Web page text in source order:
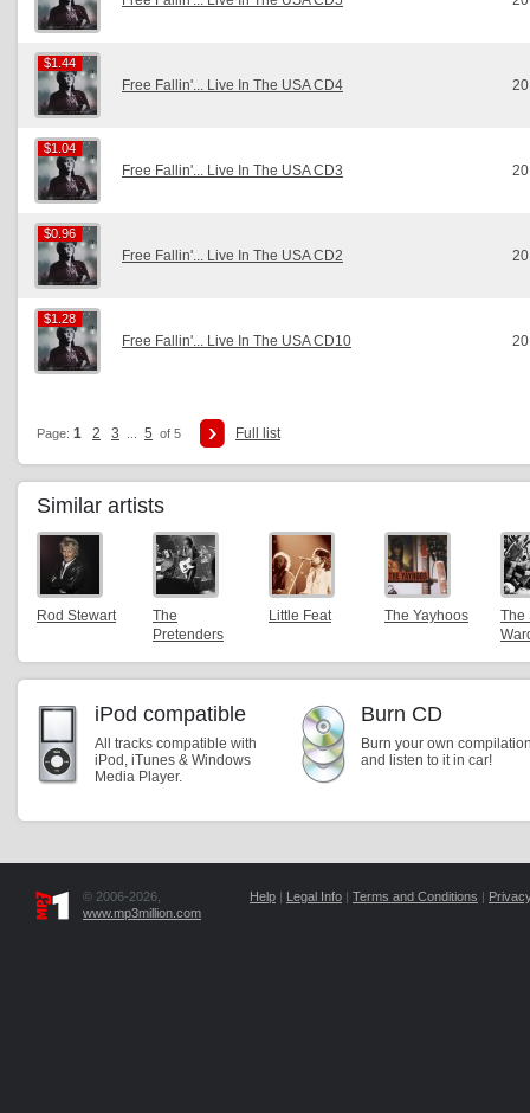
$1.44
$1.44
Free Fallin'... Live In The USA CD4
$1.04
$1.04
Free Fallin'... Live In The USA CD3
$0.96
$0.96
Free Fallin'... Live In The USA CD2
$1.28
$1.28
Free Fallin'... Live In The USA CD10
Page: 1 2 3 5 of 5 Full list
Similar artists
Rod Stewart
The
Pretenders
Little Feat The Yayhoos
The
iPod compatible
All tracks compatible with
iPod, iTunes & Windows
Media Player.
Burn CD
Burn your own
and listen to it in car!
© 2006-2026,
www.mp3million.com
Help | Legal Info | Terms and Conditions |